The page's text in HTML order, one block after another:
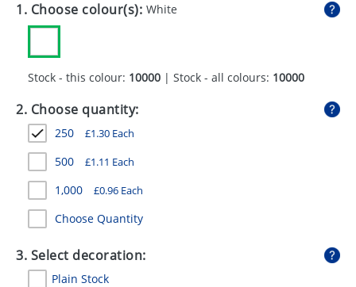
EXPRESS
GIVEAWAYS
HEALTH
MUGS
PENS
STATIONERY
UMBRELLAS
1. Choose colour(s): White
Stock - this colour: 10000 | Stock - all colours: 10000
2. Choose quantity:
250 £1.30 Each
500 £1.11 Each
1,000 £0.96 Each
Choose Quantity
3. Select decoration:
Plain Stock